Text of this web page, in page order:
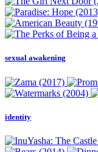
sexual awakening
identity